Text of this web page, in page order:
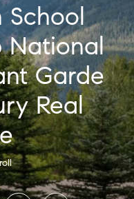
School
National
Garde
Real